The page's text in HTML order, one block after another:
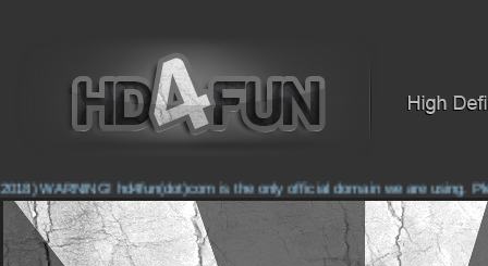
WARNING! hd4fun(dot)com is the only official domain we are using.